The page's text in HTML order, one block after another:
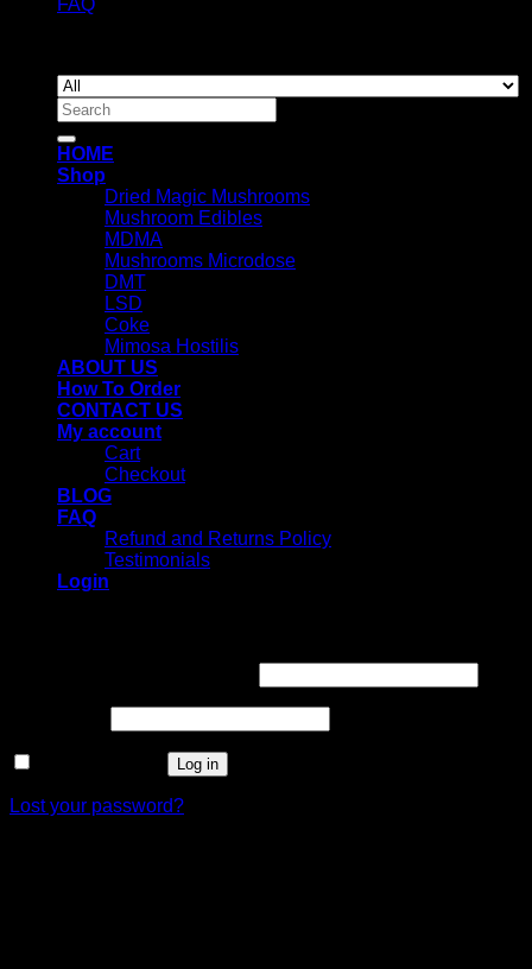
Search
for:
HOME
Shop
Dried Magic Mushrooms
Mushroom Edibles
MDMA
Mushrooms Microdose
DMT
LSD
Coke
Mimosa Hostilis
ABOUT US
How To Order
CONTACT US
My account
Cart
Checkout
BLOG
FAQ
Refund and Returns Policy
Testimonials
Login
Log in
Lost your password?